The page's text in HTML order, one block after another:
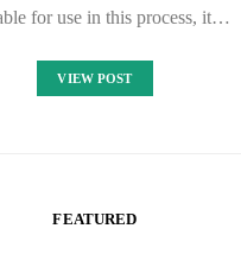
for use in this process, it…
VIEW POST
FEATURED